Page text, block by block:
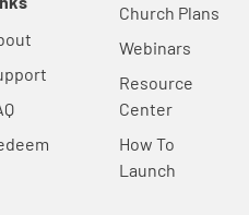
Church Plans
Webinars
Resource
Center
How To
Launch